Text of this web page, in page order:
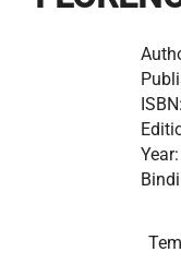
ISBN:
Year: